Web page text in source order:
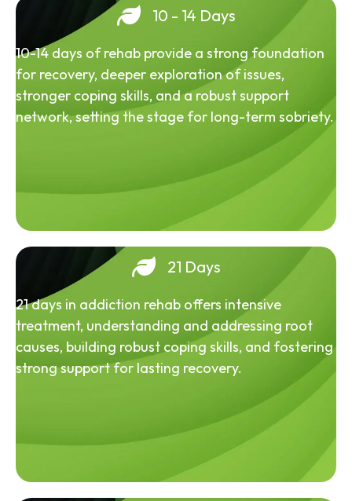
10 - 14 Days
10-14 days of rehab provide a strong foundation
for recovery, deeper exploration of issues,
stronger coping skills, and a robust support
network, setting the stage for long-term sobriety.
21 Days
21 days in addiction rehab offers intensive
treatment, understanding and addressing root
causes, building robust coping skills, and fostering
strong support for lasting recovery.